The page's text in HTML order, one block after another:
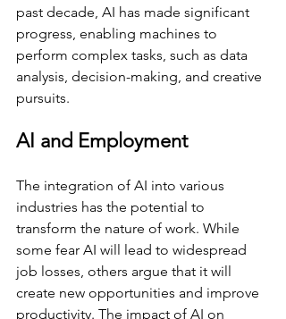
past decade, AI has made significant
progress, enabling machines to
perform complex tasks, such as data
analysis, decision-making, and creative
pursuits.
AI and Employment
The integration of AI into various
industries has the potential to
transform the nature of work. While
some fear AI will lead to widespread
job losses, others argue that it will
create new opportunities and improve
productivity. The impact of AI on